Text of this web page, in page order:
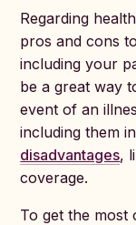
Regarding
pros and cons
including your
be a great way
event of an
including them in
disadvantages,
coverage.
To get the most